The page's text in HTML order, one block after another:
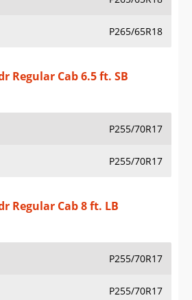
P265/65R18
Regular Cab 6.5 ft. SB
P255/70R17
P255/70R17
Regular Cab 8 ft. LB
P255/70R17
P255/70R17